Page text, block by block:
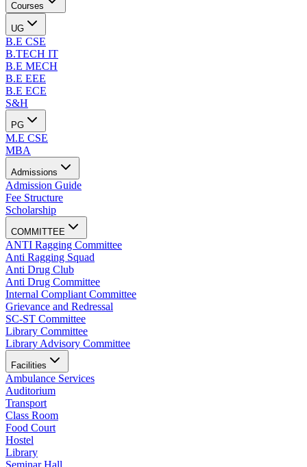
Courses
UG
B.E CSE
B.TECH IT
B.E MECH
B.E EEE
B.E ECE
S&H
PG
M.E CSE
MBA
Admissions
Admission Guide
Fee Structure
Scholarship
COMMITTEE
ANTI Ragging Committee
Anti Ragging Squad
Anti Drug Club
Anti Drug Committee
Internal Compliant Committee
Grievance and Redressal
SC-ST Committee
Library Committee
Library Advisory Committee
Facilities
Ambulance Services
Auditorium
Transport
Class Room
Food Court
Hostel
Library
Seminar Hall